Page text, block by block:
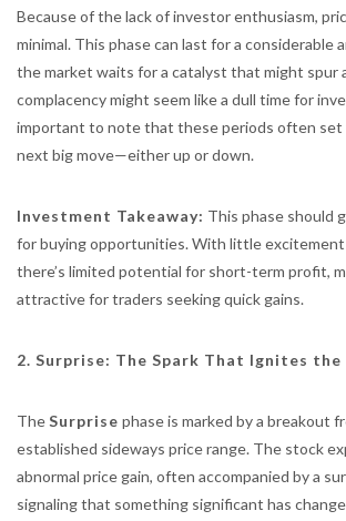
Because of the lack of investor enthusiasm,
minimal. This phase can last for a considerable
the market waits for a catalyst that might spur
complacency might seem like a dull time for
important to note that these periods often
next big move—either up or down.
Investment Takeaway: This phase should
for buying opportunities. With little
there’s limited potential for short-term profit,
attractive for traders seeking quick gains.
2. Surprise: The Spark That Ignites the
TheSurprise phase is marked by a breakout
established sideways price range. The stock
abnormal price gain, often accompanied by a
signaling that something significant has